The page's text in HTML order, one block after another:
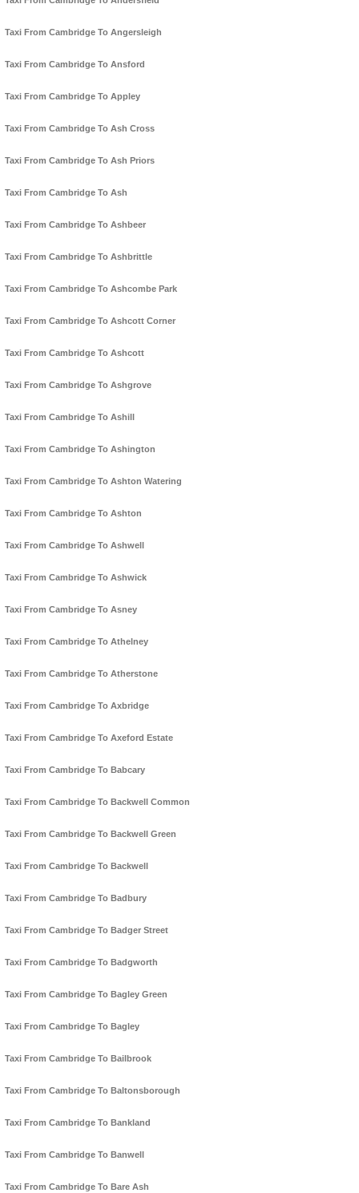
Taxi From Cambridge To Angersleigh
Taxi From Cambridge To Ansford
Taxi From Cambridge To Appley
Taxi From Cambridge To Ash Cross
Taxi From Cambridge To Ash Priors
Taxi From Cambridge To Ash
Taxi From Cambridge To Ashbeer
Taxi From Cambridge To Ashbrittle
Taxi From Cambridge To Ashcombe Park
Taxi From Cambridge To Ashcott Corner
Taxi From Cambridge To Ashcott
Taxi From Cambridge To Ashgrove
Taxi From Cambridge To Ashill
Taxi From Cambridge To Ashington
Taxi From Cambridge To Ashton Watering
Taxi From Cambridge To Ashton
Taxi From Cambridge To Ashwell
Taxi From Cambridge To Ashwick
Taxi From Cambridge To Asney
Taxi From Cambridge To Athelney
Taxi From Cambridge To Atherstone
Taxi From Cambridge To Axbridge
Taxi From Cambridge To Axeford Estate
Taxi From Cambridge To Babcary
Taxi From Cambridge To Backwell Common
Taxi From Cambridge To Backwell Green
Taxi From Cambridge To Backwell
Taxi From Cambridge To Badbury
Taxi From Cambridge To Badger Street
Taxi From Cambridge To Badgworth
Taxi From Cambridge To Bagley Green
Taxi From Cambridge To Bagley
Taxi From Cambridge To Bailbrook
Taxi From Cambridge To Baltonsborough
Taxi From Cambridge To Bankland
Taxi From Cambridge To Banwell
Taxi From Cambridge To Bare Ash